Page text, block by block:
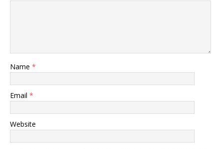
Name *
Email *
Website